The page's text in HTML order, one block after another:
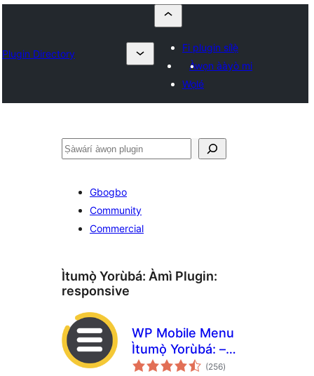
Plugin Directory
Fi plugin sílẹ̀
Àwọn ààyò mi
Wọlé
ìṣàwárí
Gbogbo
Community
Commercial
Ìtumọ̀ Yorùbá: Àmì Plugin:
responsive
WP Mobile Menu
Ìtumọ̀ Yorùbá: –
The Mobile- (256àpapọ̀
àwọn
)